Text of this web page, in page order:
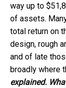
way up to
of assets.
total return on
design, rough
and of late
broadly where
explained.